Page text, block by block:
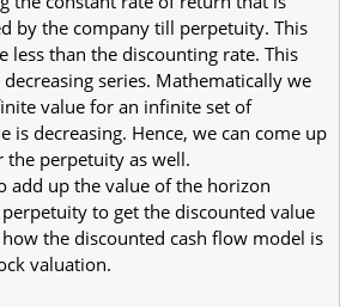
by the company till perpetuity. This
less than the discounting rate. This
series. Mathematically we
value for an infinite set of
is decreasing. Hence, we can come up
perpetuity as well.
add up the value of the horizon
to get the discounted value
the discounted cash flow model is
valuation.